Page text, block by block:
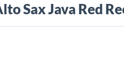
Sax Java Red